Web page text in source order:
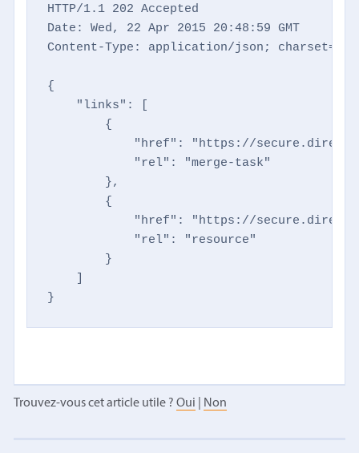
HTTP/1.1 202 Accepted
Date: Wed, 22 Apr 2015 20:48:59 GMT
Content-Type: application/json;
{
    "links": [
        {
"href": "https://
            "rel": "merge-task"
        },
        {
"href": "https://
            "rel": "resource"
        }
    ]
}
Trouvez-vous cet article utile ? Oui Non